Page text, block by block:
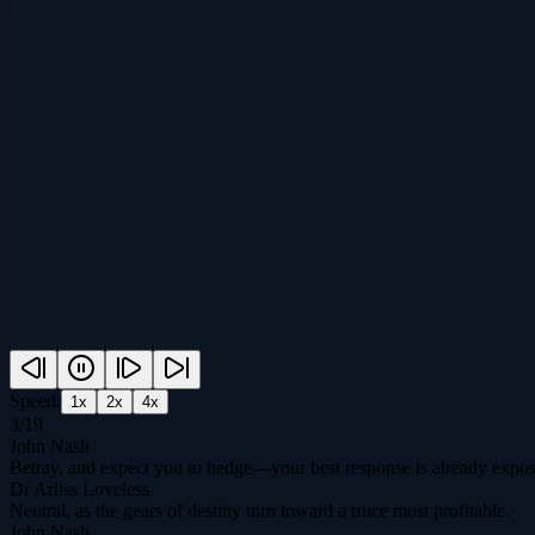
Speed: 1x 2x 4x
3/ 19
John Nash
Betray, and expect you to hedge—your best response is already
Dr Arliss Loveless
Neutral, as the gears of destiny turn toward a truce most profitable.